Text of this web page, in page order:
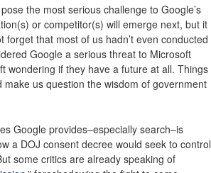
the most serious challenge to Google’s
or competitor(s) will emerge next, but it
that most of us hadn’t even conducted
Google a serious threat to Microsoft
wondering if they have a future at all. Things
us question the wisdom of government
Google provides–especially search–is
a DOJ consent decree would seek to control
some critics are already speaking of